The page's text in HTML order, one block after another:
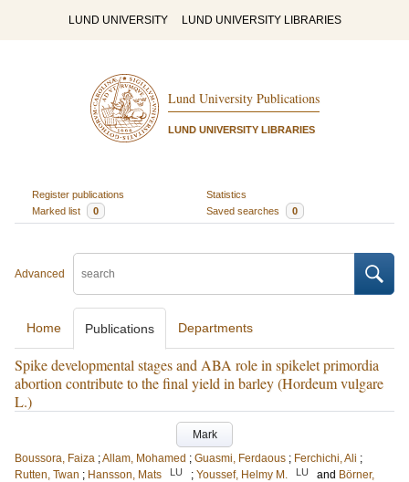
LUND UNIVERSITY LUND UNIVERSITY LIBRARIES
Lund University Publications
LUND UNIVERSITY LIBRARIES
Register publications
Statistics
Marked list
0 Saved searches 0
Advanced
Home Publications Departments
Spike developmental stages and ABA role in spikelet primordia
abortion contribute to the final yield in barley (Hordeum vulgare
L.)
Mark
Boussora, Faiza ;Allam, Mohamed ; Guasmi, Ferdaous ; Ferchichi, Ali ;
Rutten, Twan ; Hansson, Mats LU ; Youssef, Helmy M. LU and Börner,